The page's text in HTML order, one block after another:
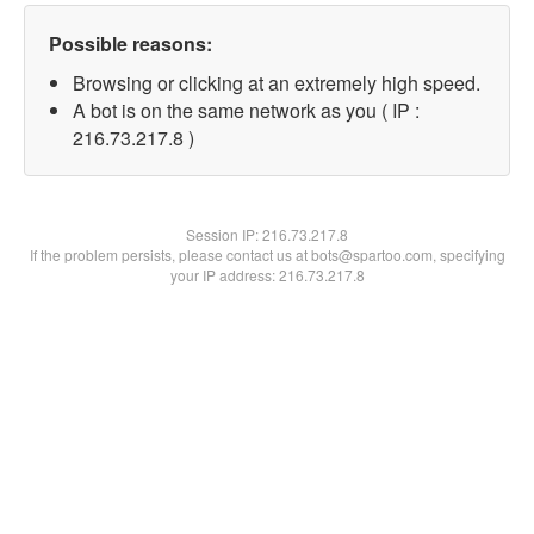
Possible reasons:
Browsing or clicking at an extremely high speed.
A bot is on the same network as you ( IP :
216.73.217.8 )
Session IP:216.73.217.8
If the problem persists, please contact us at bots@spartoo.com, specifying
your IP address: 216.73.217.8